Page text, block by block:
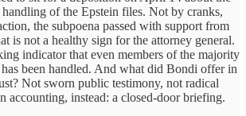
handling of the Epstein files. Not by cranks,
the subpoena passed with support from
is not a healthy sign for the attorney general.
indicator that even members of the majority
been handled. And what did Bondi offer in
Not sworn public testimony, not radical
accounting, instead: a closed-door briefing.